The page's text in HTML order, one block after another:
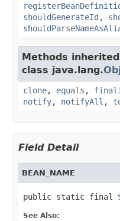
shouldGenerateId ,
Methods
class java.lang.
clone, equals ,
notify, notifyAll ,
Field Detail
BEAN_NAME
public static final
See Also: